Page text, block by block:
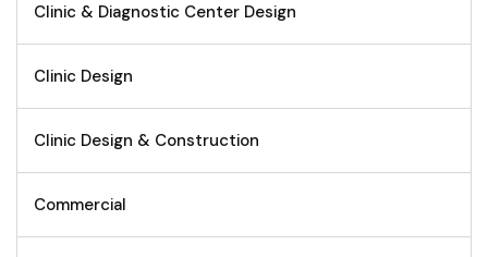
Clinic & Diagnostic Center Design
Clinic Design
Clinic Design & Construction
Commercial